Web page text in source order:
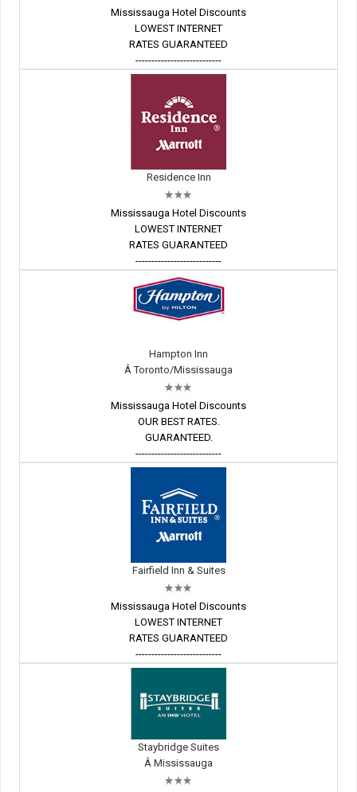
Mississauga Hotel Discounts
LOWEST INTERNET
RATES GUARANTEED
---------------------------
Residence Inn
Mississauga Hotel Discounts
LOWEST INTERNET
RATES GUARANTEED
---------------------------
Hampton Inn
Â Toronto/Mississauga
Mississauga Hotel Discounts
OUR BEST RATES.
GUARANTEED.
---------------------------
Fairfield Inn & Suites
Mississauga Hotel Discounts
LOWEST INTERNET
RATES GUARANTEED
---------------------------
Staybridge Suites
Â Mississauga